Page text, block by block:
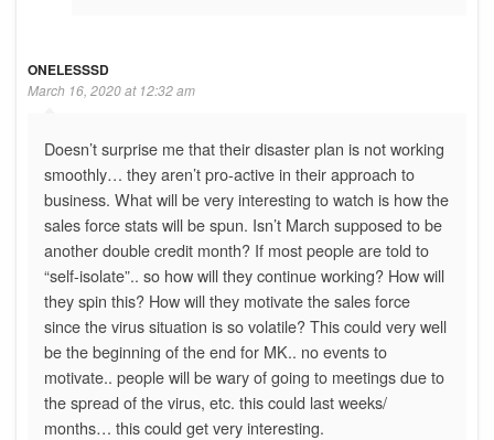
ONELESSSD
March 16, 2020 at 12:32 am
Doesn’t surprise me that their disaster plan is not working
smoothly… they aren’t pro-active in their approach to
business. What will be very interesting to watch is how the
sales force stats will be spun. Isn’t March supposed to be
another double credit month? If most people are told to
“self-isolate”.. so how will they continue working? How will
they spin this? How will they motivate the sales force
since the virus situation is so volatile? This could very well
be the beginning of the end for MK.. no events to
motivate.. people will be wary of going to meetings due to
the spread of the virus, etc. this could last weeks/
months… this could get very interesting.